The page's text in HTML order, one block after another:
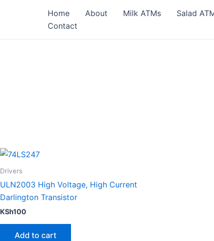
Home About Milk ATMs Salad
Contact
Drivers
ULN2003 High Voltage, High Current
Darlington Transistor
KSh100
Add to cart